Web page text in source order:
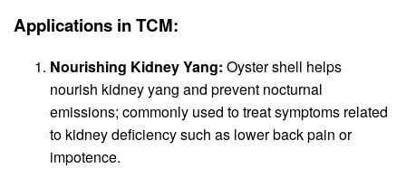
Applications in TCM:
Nourishing Kidney Yang: Oyster shell helps
nourish kidney yang and prevent nocturnal
emissions; commonly used to treat symptoms related
to kidney deficiency such as lower back pain or
impotence.